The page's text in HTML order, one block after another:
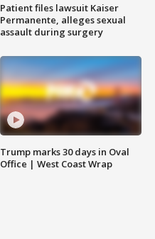
Patient files lawsuit Kaiser
Permanente, alleges sexual
assault during surgery
Trump marks 30 days in Oval
Office | West Coast Wrap